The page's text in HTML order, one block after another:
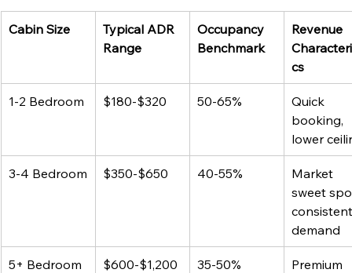
Cabin Size
Typical ADR
Range
Occupancy
Benchmark
Revenue
cs
1-2 Bedroom $180-$320 50-65%
Quick
booking,
lower
3-4 Bedroom $350-$650 40-55%
Market
sweet
demand
5+ Bedroom
$600-$1,200
35-50%
Premium